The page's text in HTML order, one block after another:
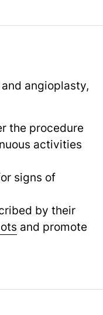
angioplasty,
the procedure
activities
signs of
by their
and promote